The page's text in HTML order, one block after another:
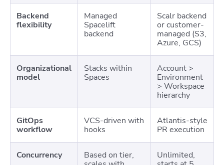
Backend
flexibility
Managed
Spacelift
backend
Scalr backend
or customer-
managed (S3,
Azure, GCS)
Organizational
model
Stacks within
Spaces
Account >
Environment
> Workspace
hierarchy
GitOps
workflow
VCS-driven with
hooks
Atlantis-style
PR execution
Concurrency
Based on tier,
Unlimited,